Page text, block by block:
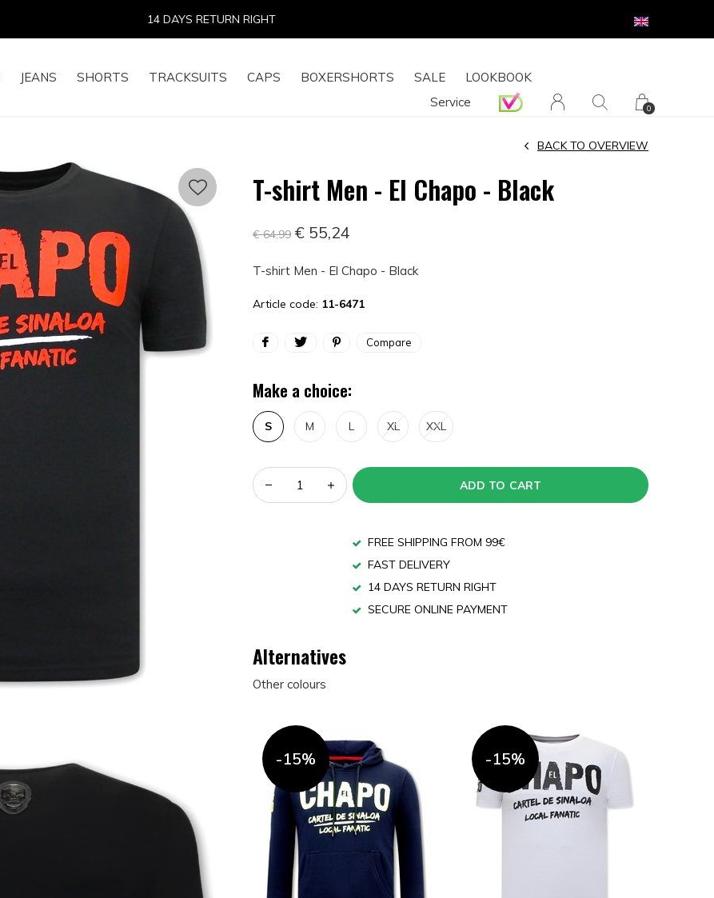
JEANS SHORTS TRACKSUITS CAPS BOXERSHORTS SALE
LOOKBOOK
Service
0
14 DAYS RETURN RIGHT
T-shirt Men - El Chapo - Black
BACK TO OVERVIEW
€ 64,99 € 55,24
T-shirt Men - El Chapo - Black
Article code: 11-6471
Compare
Make a choice:
S M L XL XXL
ADD TO CART
FREE SHIPPING FROM 99€
FAST DELIVERY
14 DAYS RETURN RIGHT
SECURE ONLINE PAYMENT
Alternatives
Other colours
-15% -15%